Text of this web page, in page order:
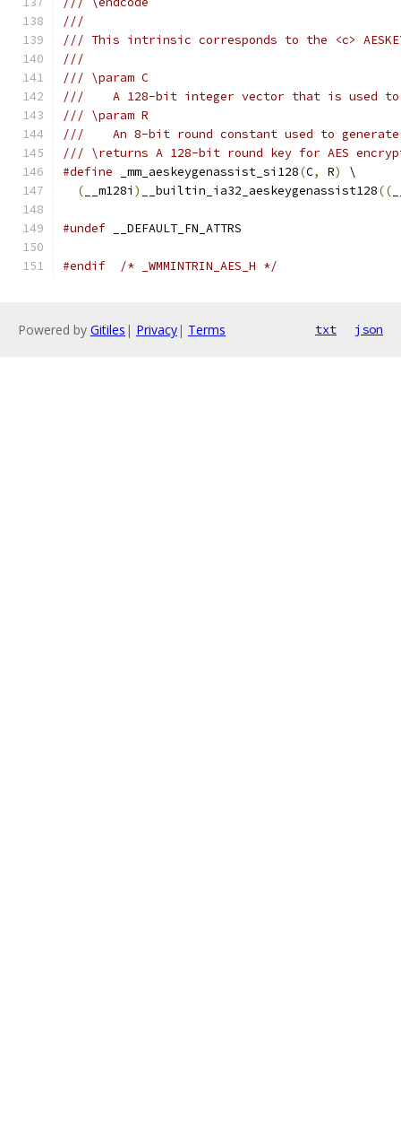
///
/// This intrinsic corresponds to the <c>
///
/// \param C
///    A 128-bit integer vector that is used to
/// \param R
///    An 8-bit round constant used to generate
/// \returns A 128-bit round key for AES
#define _mm_aeskeygenassist_si128(C, R)
\
( __m128i ) __builtin_ia32_aeskeygenassist128((
#undef __DEFAULT_FN_ATTRS
#endif /* _WMMINTRIN_AES_H */
Powered by Gitiles | Privacy| Terms txt json